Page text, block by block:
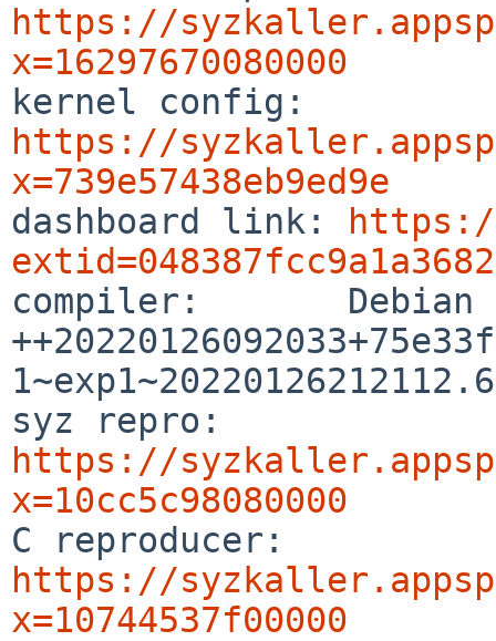
https://
x=16297670080000
https://
x=739e57438eb9ed9e
dashboard link:
compiler:       Debian
https://
x=10cc5c98080000
https://
x=10744537f00000